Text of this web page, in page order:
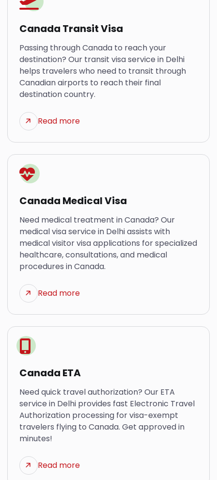
Canada Transit Visa
Passing through Canada to reach your
destination? Our transit visa service in Delhi
helps travelers who need to transit through
Canadian airports to reach their final
destination country.
Read more
Canada Medical Visa
Need medical treatment in Canada? Our
medical visa service in Delhi assists with
medical visitor visa applications for specialized
healthcare, consultations, and medical
procedures in Canada.
Read more
Canada ETA
Need quick travel authorization? Our ETA
service in Delhi provides fast Electronic Travel
Authorization processing for visa-exempt
travelers flying to Canada. Get approved in
minutes!
Read more